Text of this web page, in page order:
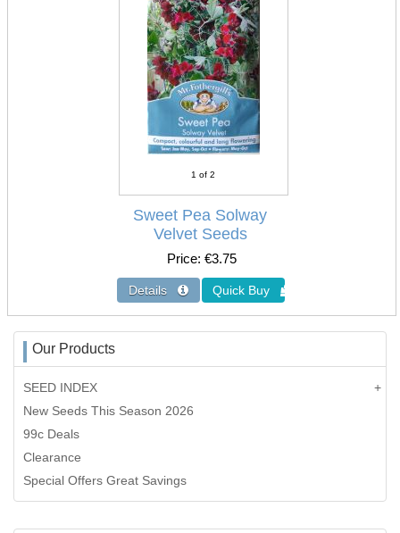
1 of 2
Sweet Pea Solway
Velvet Seeds
Price €3.75
Our Products
SEED INDEX
New Seeds This Season 2026
99c Deals
Clearance
Special Offers Great Savings